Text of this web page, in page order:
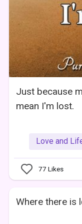
Just because
mean I'm lost.
Love and
77 Likes
Where there is